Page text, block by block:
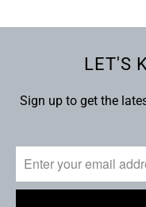
LET'S
Sign up to get the